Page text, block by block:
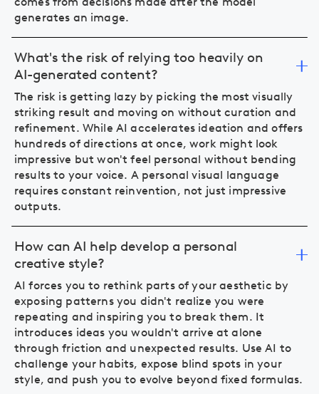
generates an image.
What's the risk of relying too heavily on
AI-generated content?
The risk is getting lazy by picking the most visually
striking result and moving on without curation and
refinement. While AI accelerates ideation and offers
hundreds of directions at once, work might look
impressive but won't feel personal without bending
results to your voice. A personal visual language
requires constant reinvention, not just impressive
outputs.
How can AI help develop a personal
creative style?
AI forces you to rethink parts of your aesthetic by
exposing patterns you didn't realize you were
repeating and inspiring you to break them. It
introduces ideas you wouldn't arrive at alone
through friction and unexpected results. Use AI to
challenge your habits, expose blind spots in your
style, and push you to evolve beyond fixed formulas.